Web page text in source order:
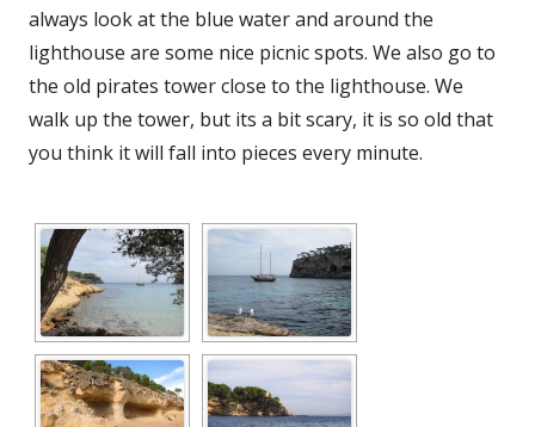
always look at the blue water and around the
lighthouse are some nice picnic spots. We also go to
the old pirates tower close to the lighthouse. We
walk up the tower, but its a bit scary, it is so old that
you think it will fall into pieces every minute.